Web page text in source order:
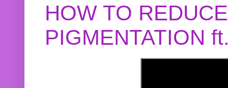
HOW TO
PIGMENTATION